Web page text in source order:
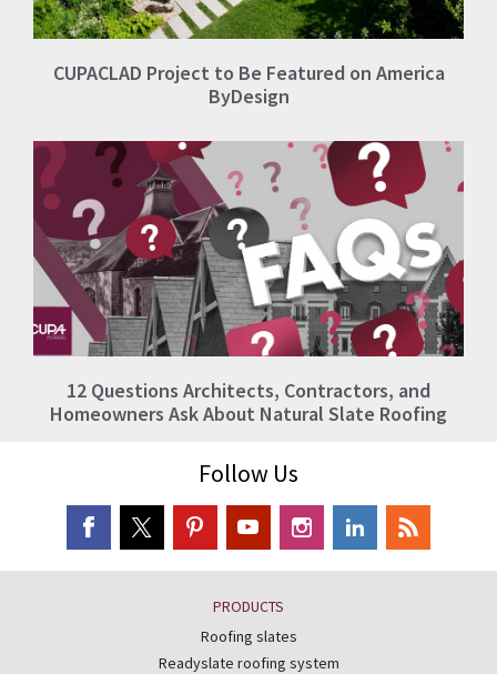
CUPACLAD Project to Be Featured on America
ByDesign
12 Questions Architects, Contractors, and
Homeowners Ask About Natural Slate Roofing
Follow Us
PRODUCTS
Roofing slates
Readyslate roofing system